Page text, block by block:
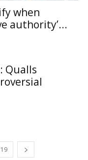
when
authority’...
Qualls